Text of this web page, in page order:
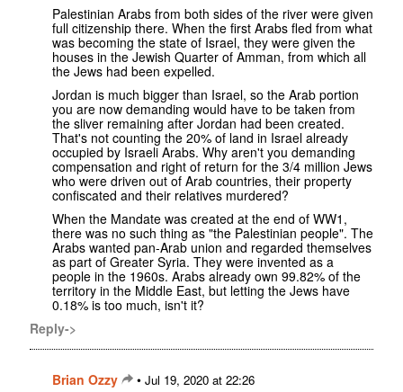
Palestinian Arabs from both sides of the river were given
full citizenship there. When the first Arabs fled from what
was becoming the state of Israel, they were given the
houses in the Jewish Quarter of Amman, from which all
the Jews had been expelled.
Jordan is much bigger than Israel, so the Arab portion
you are now demanding would have to be taken from
the sliver remaining after Jordan had been created.
That's not counting the 20% of land in Israel already
occupied by Israeli Arabs. Why aren't you demanding
compensation and right of return for the 3/4 million Jews
who were driven out of Arab countries, their property
confiscated and their relatives murdered?
When the Mandate was created at the end of WW1,
there was no such thing as "the Palestinian people". The
Arabs wanted pan-Arab union and regarded themselves
as part of Greater Syria. They were invented as a
people in the 1960s. Arabs already own 99.82% of the
territory in the Middle East, but letting the Jews have
0.18% is too much, isn't it?
Reply->
Brian Ozzy • Jul 19, 2020 at 22:26